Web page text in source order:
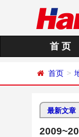
首 页
首页
最新文章